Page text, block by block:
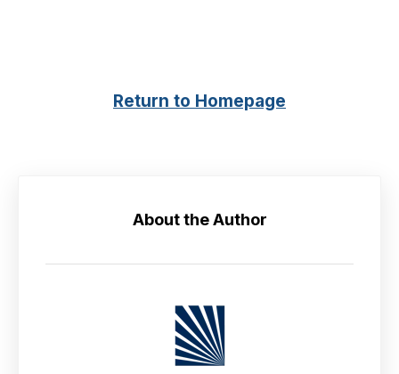
Return to Homepage
About the Author